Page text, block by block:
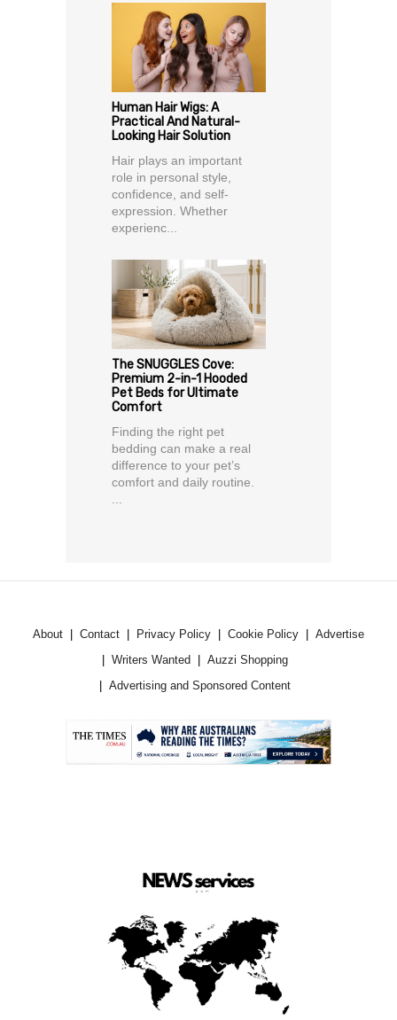
Human Hair Wigs: A
Practical And Natural-
Looking Hair Solution
Hair plays an important
role in personal style,
confidence, and self-
expression. Whether
experienc...
The SNUGGLES Cove:
Premium 2-in-1 Hooded
Pet Beds for Ultimate
Comfort
Finding the right pet
bedding can make a real
difference to your pet’s
comfort and daily routine.
...
About Contact Privacy Policy Cookie Policy
Advertise
Writers Wanted
Auzzi Shopping
Advertising and Sponsored Content